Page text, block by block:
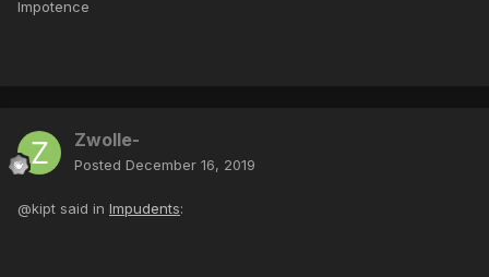
Impotence
Zwolle-
Posted December 16, 2019
@kipt said in Impudents: